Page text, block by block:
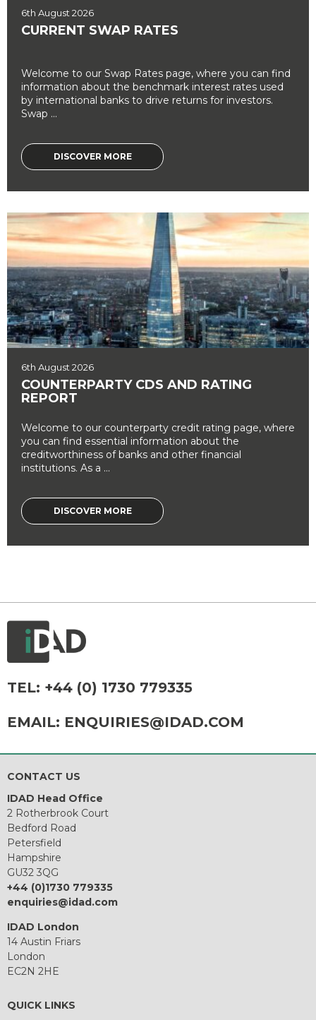
6th August 2026
CURRENT SWAP RATES
Welcome to our Swap Rates page, where you can find
information about the benchmark interest rates used
by international banks to drive returns for investors.
Swap ...
DISCOVER MORE
6th August 2026
COUNTERPARTY CDS AND RATING
REPORT
Welcome to our counterparty credit rating page, where
you can find essential information about the
creditworthiness of banks and other financial
institutions. As a ...
DISCOVER MORE
TEL: +44 (0) 1730 779335
EMAIL: ENQUIRIES@IDAD.COM
CONTACT US
IDAD Head Office
2 Rotherbrook Court
Bedford Road
Petersfield
Hampshire
GU32 3QG
+44 (0)1730 779335
enquiries@idad.com
IDAD London
14 Austin Friars
London
EC2N 2HE
QUICK LINKS